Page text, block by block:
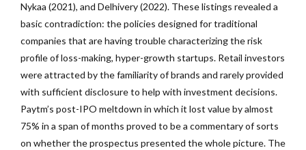
Nykaa (2021), and Delhivery (2022). These listings revealed a
basic contradiction: the policies designed for traditional
companies that are having trouble characterizing the risk
profile of loss-making, hyper-growth startups. Retail investors
were attracted by the familiarity of brands and rarely provided
with sufficient disclosure to help with investment decisions.
Paytm’s post-IPO meltdown in which it lost value by almost
75% in a span of months proved to be a commentary of sorts
on whether the prospectus presented the whole picture. The